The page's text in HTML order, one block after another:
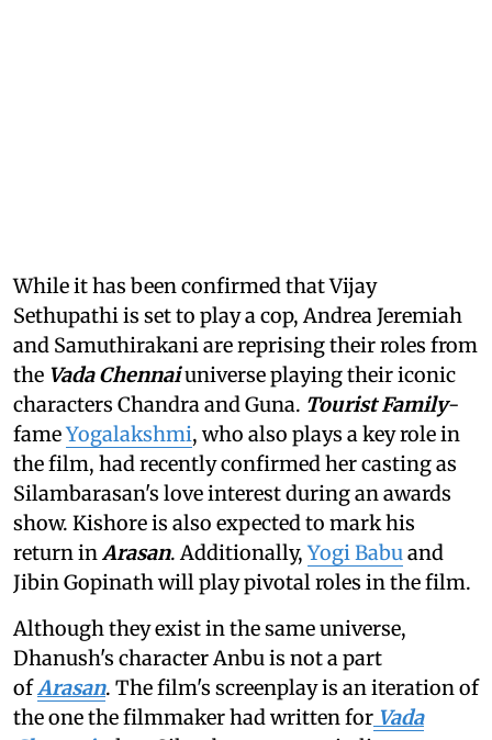
While it has been confirmed that Vijay
Sethupathi is set to play a cop, Andrea Jeremiah
and Samuthirakani are reprising their roles from
the Vada Chennaiuniverse playing their iconic
characters Chandra and Guna. Tourist Family-
fameYogalakshmi, who also plays a key role in
the film, had recently confirmed her casting as
Silambarasan's love interest during an awards
show. Kishore is also expected to mark his
return inArasan. Additionally,Yogi Babuand
Jibin Gopinath will play pivotal roles in the film.
Although they exist in the same universe,
Dhanush's character Anbu is not a part
ofArasan. The film's screenplay is an iteration of
the one the filmmaker had written for Vada